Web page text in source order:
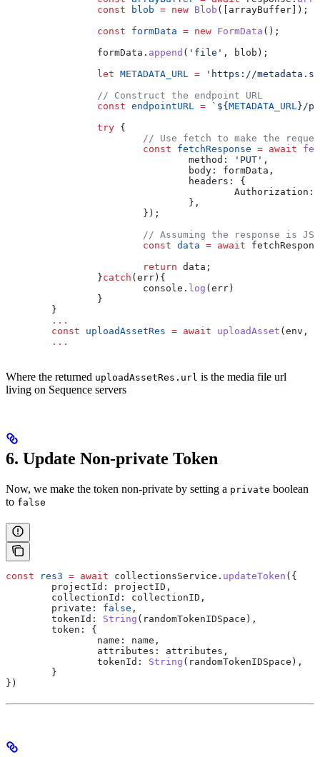
		const
blob = new Blob ([ arrayBuffer ]);
		const
formData = new FormData ();
		formData
. append ( 'file' , blob );
		let
METADATA_URL = 'https://
		// Construct the endpoint URL
		const
endpointURL = ` ${ METADATA_URL}/
		try
{
// Use fetch to make the
			const
fetchResponse = await
				method:
'PUT' ,
				body:
formData ,
				headers:
{
					Authorization:
				},
			});
// Assuming the response is
			const
data = await
			return
data ;
		}
catch ( err ){
			console
. log ( err )
		}
	}
	...
	const
uploadAssetRes = await uploadAsset ( env ,
	...
Where the returned uploadAssetRes.url is the media file url
living on Sequence servers
6. Update Non-private Token
Now, we make the token non-private by setting a private boolean
to false
const res3 = await collectionsService . updateToken ({
	projectId:
projectID ,
	collectionId:
collectionID ,
	private:
false ,
	tokenId:
String ( randomTokenIDSpace ),
	token:
{
		name:
name ,
		attributes:
attributes ,
		tokenId:
String ( randomTokenIDSpace ),
	}
})